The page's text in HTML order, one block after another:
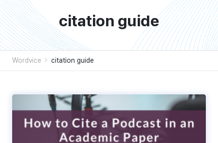
citation guide
Wordvice citation guide